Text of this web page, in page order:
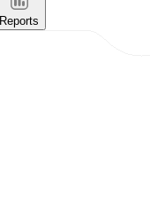
Reports